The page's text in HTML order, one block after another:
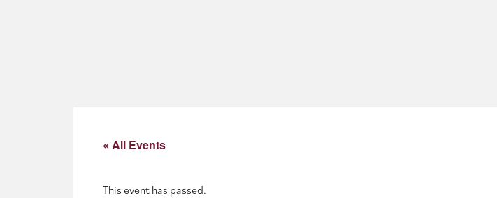
« All Events
This event has passed.